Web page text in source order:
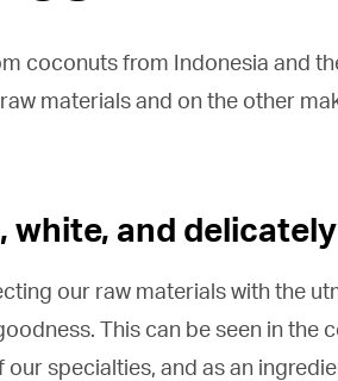
coconuts from Indonesia and
materials and on the other
white, and
our raw materials with the
This can be seen in the
specialties, and as an